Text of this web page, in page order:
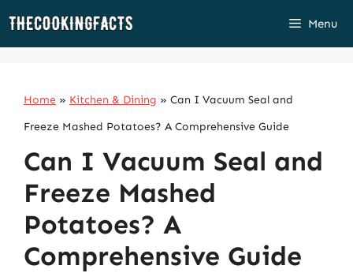
Skip
Menu
Home » Kitchen & Dining » Can I Vacuum Seal and
Freeze Mashed Potatoes? A Comprehensive Guide
Can I Vacuum Seal and
Freeze Mashed
Potatoes? A
Comprehensive Guide